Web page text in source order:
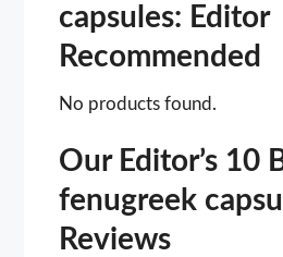
capsules: Editor
Recommended
No products found.
Our Editor’s 10
fenugreek
Reviews